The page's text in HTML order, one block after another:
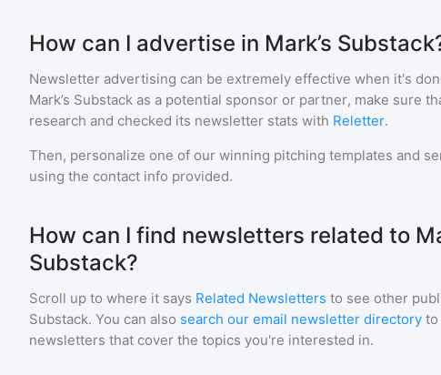
How can I advertise in Mark’s
Newsletter advertising can be extremely effective when it's
Mark’s Substack as a potential sponsor or partner, make sure
research and checked its newsletter stats with Reletter.
Then, personalize one of our winning pitching templates and
using the contact info provided.
How can I find newsletters related to
Substack?
Scroll up to where it says Related Newsletters to see other
Substack. You can also search our email newsletter directory to
newsletters that cover the topics you're interested in.